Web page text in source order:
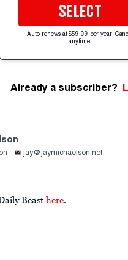
SELECT
Auto-renews at $59.99 per year.
anytime.
Already a subscriber?
jay@jaymichaelson.net
Beast here.